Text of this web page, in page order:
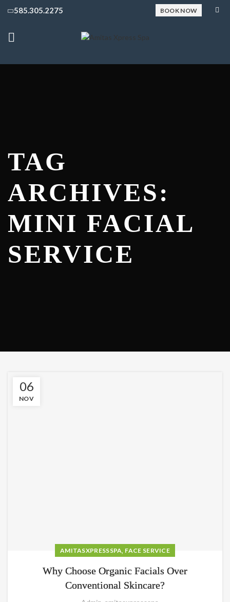
585.305.2275 BOOK NOW
TAG
ARCHIVES:
MINI FACIAL
SERVICE
06
NOV
AMITASXPRESSSPA, FACE SERVICE
Why Choose Organic Facials Over
Conventional Skincare?